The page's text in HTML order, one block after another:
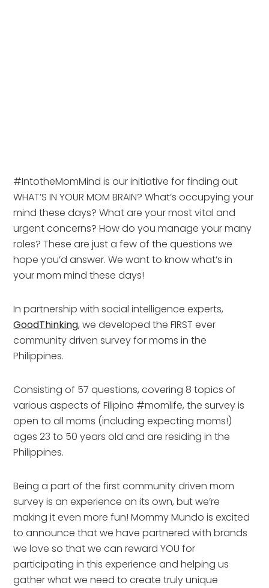
#IntotheMomMind is our initiative for finding out
WHAT’S IN YOUR MOM BRAIN? What’s occupying your
mind these days? What are your most vital and
urgent concerns? How do you manage your many
roles? These are just a few of the questions we
hope you’d answer. We want to know what’s in
your mom mind these days!
GoodThinking, we developed the FIRST ever
community driven survey for moms in the
Philippines.
Consisting of 57 questions, covering 8 topics of
various aspects of Filipino #momlife, the survey is
open to all moms (including expecting moms!)
ages 23 to 50 years old and are residing in the
Philippines.
Being a part of the first community driven mom
survey is an experience on its own, but we’re
making it even more fun! Mommy Mundo is excited
to announce that we have partnered with brands
we love so that we can reward YOU for
participating in this experience and helping us
gather what we need to create truly unique